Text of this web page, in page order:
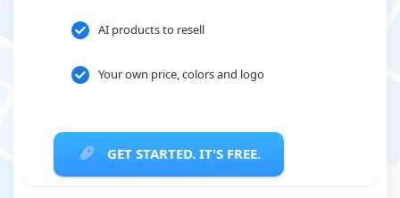
AI products to resell
Your own price, colors and logo
GET STARTED. IT'S FREE.